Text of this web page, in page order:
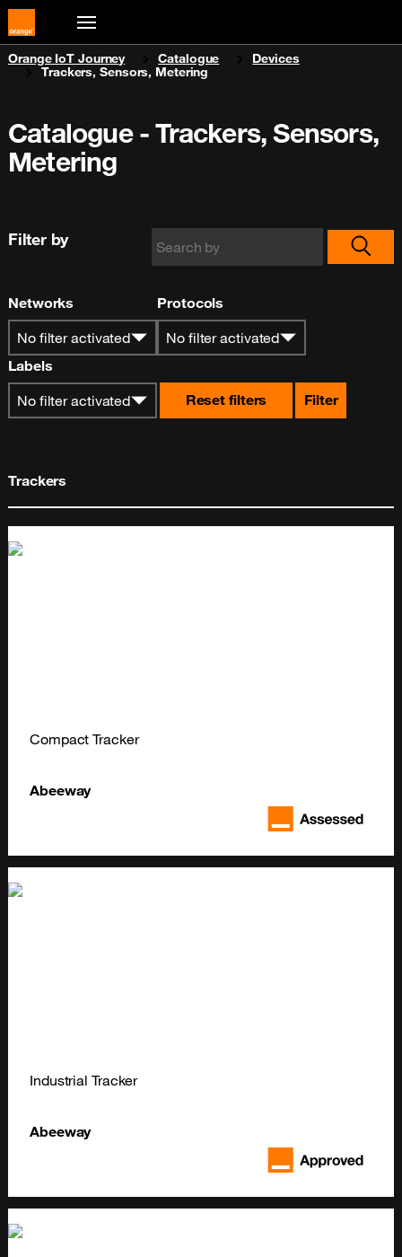
You are here:
Orange IoT Journey Catalogue
Devices
Trackers, Sensors, Metering
Catalogue - Trackers, Sensors,
Metering
Filter by
Networks
No filter activated
Protocols
No filter activated
Labels
No filter activated
Reset filters Filter
Trackers
Compact Tracker
Abeeway
Industrial Tracker
Abeeway